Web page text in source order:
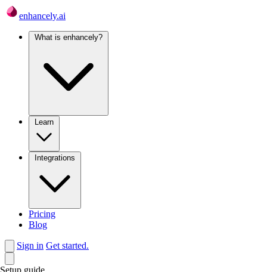
enhancely.ai
What is enhancely?
Learn
Integrations
Pricing
Blog
Sign in Get started.
WHAT IS ENHANCELY?
LEARN ABOUT STRUCTURED DATA
CMS
Setup guide